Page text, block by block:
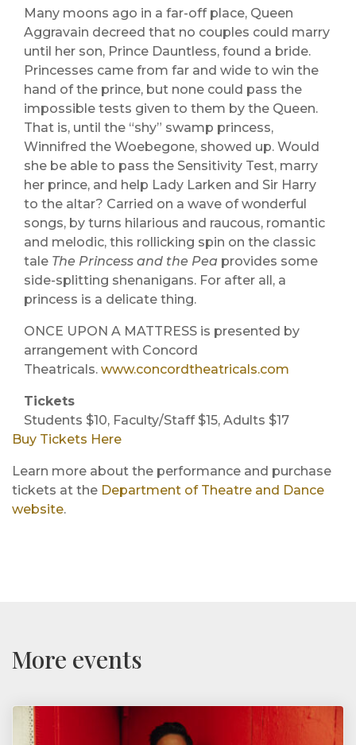
Many moons ago in a far-off place, Queen
Aggravain decreed that no couples could marry
until her son, Prince Dauntless, found a bride.
Princesses came from far and wide to win the
hand of the prince, but none could pass the
impossible tests given to them by the Queen.
That is, until the “shy” swamp princess,
Winnifred the Woebegone, showed up. Would
she be able to pass the Sensitivity Test, marry
her prince, and help Lady Larken and Sir Harry
to the altar? Carried on a wave of wonderful
songs, by turns hilarious and raucous, romantic
and melodic, this rollicking spin on the classic
tale The Princess and the Pea provides some
side-splitting shenanigans. For after all, a
princess is a delicate thing.
ONCE UPON A MATTRESS is presented by
arrangement with Concord
Theatricals. www.concordtheatricals.com
Tickets
Students $10, Faculty/Staff $15, Adults $17
Buy Tickets Here
Learn more about the performance and purchase
tickets at the Department of Theatre and Dance
website.
More events